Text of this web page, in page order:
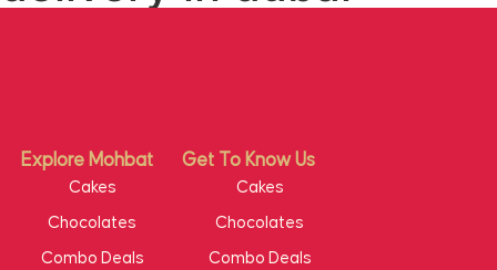
Explore Mohbat Get To Know Us
Cakes
Chocolates
Combo Deals
Cakes
Chocolates
Combo Deals